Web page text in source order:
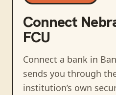
Connect
FCU
Connect a bank in
sends you through
institution’s own